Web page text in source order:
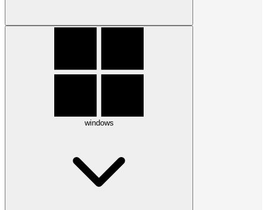
windows